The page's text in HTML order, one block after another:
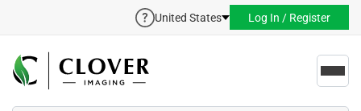
United States Log In / Register